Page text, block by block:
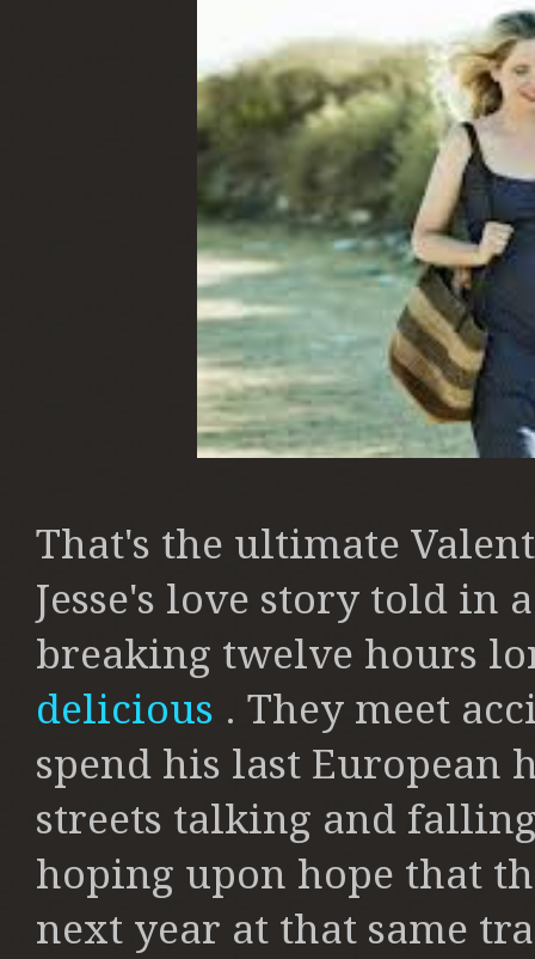
That's the ultimate
Jesse's love story told in
breaking twelve hours
delicious . They meet
spend his last
streets talking and
hoping upon hope that
next year at that same